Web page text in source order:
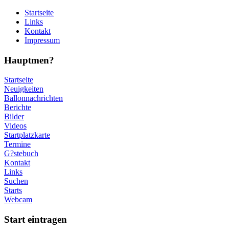
Startseite
Links
Kontakt
Impressum
Hauptmen?
Startseite
Neuigkeiten
Ballonnachrichten
Berichte
Bilder
Videos
Startplatzkarte
Termine
G?stebuch
Kontakt
Links
Suchen
Starts
Webcam
Start eintragen